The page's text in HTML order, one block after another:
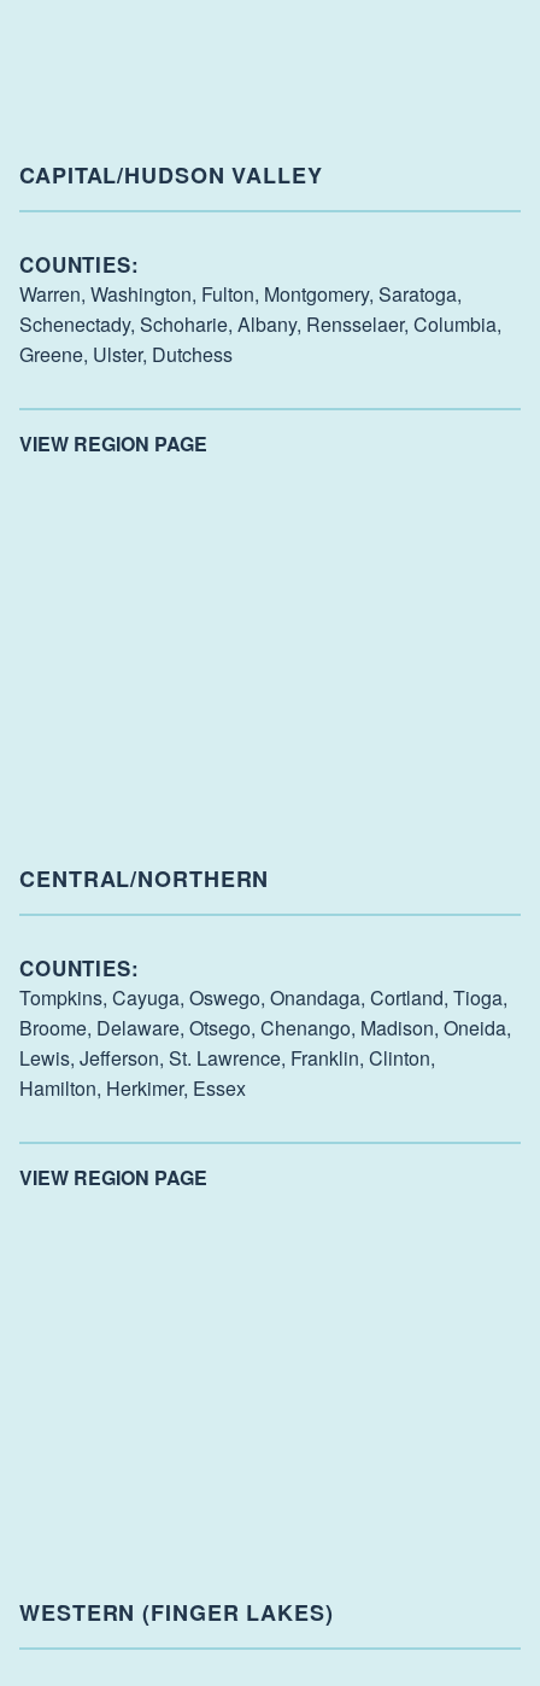
CAPITAL/HUDSON VALLEY
COUNTIES:
Warren, Washington, Fulton, Montgomery, Saratoga,
Schenectady, Schoharie, Albany, Rensselaer, Columbia,
Greene, Ulster, Dutchess
VIEW REGION PAGE
CENTRAL/NORTHERN
COUNTIES:
Tompkins, Cayuga, Oswego, Onandaga, Cortland, Tioga,
Broome, Delaware, Otsego, Chenango, Madison, Oneida,
Lewis, Jefferson, St. Lawrence, Franklin, Clinton,
Hamilton, Herkimer, Essex
VIEW REGION PAGE
WESTERN (FINGER LAKES)